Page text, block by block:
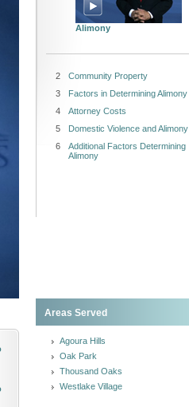
Alimony
2
Community Property
3
Factors in Determining Alimony
4
Attorney Costs
5
Domestic Violence and Alimony
6
Additional Factors Determining
Alimony
Areas Served
Agoura Hills
Oak Park
Thousand Oaks
Westlake Village